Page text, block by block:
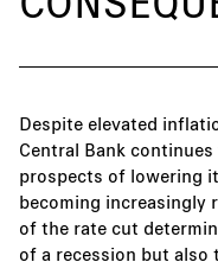
Despite elevated
Central Bank
prospects of lowering
becoming increasingly
of the rate cut
of a recession but also